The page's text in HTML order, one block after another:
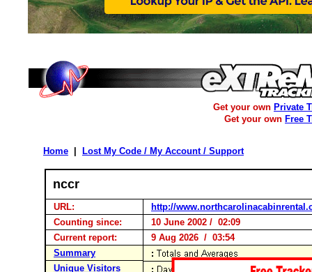
Get your own Private
Get your own Free
Home Lost My Code / My Account / Support
nccr
URL:
http://
Counting since:
10 June 2002 / 02:09
Current report:
9 Aug 2026 / 03:54
Summary
Unique Visitors